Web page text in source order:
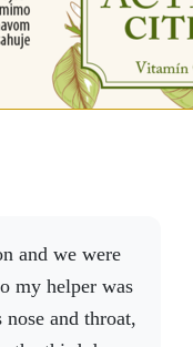
my helper was
and throat,